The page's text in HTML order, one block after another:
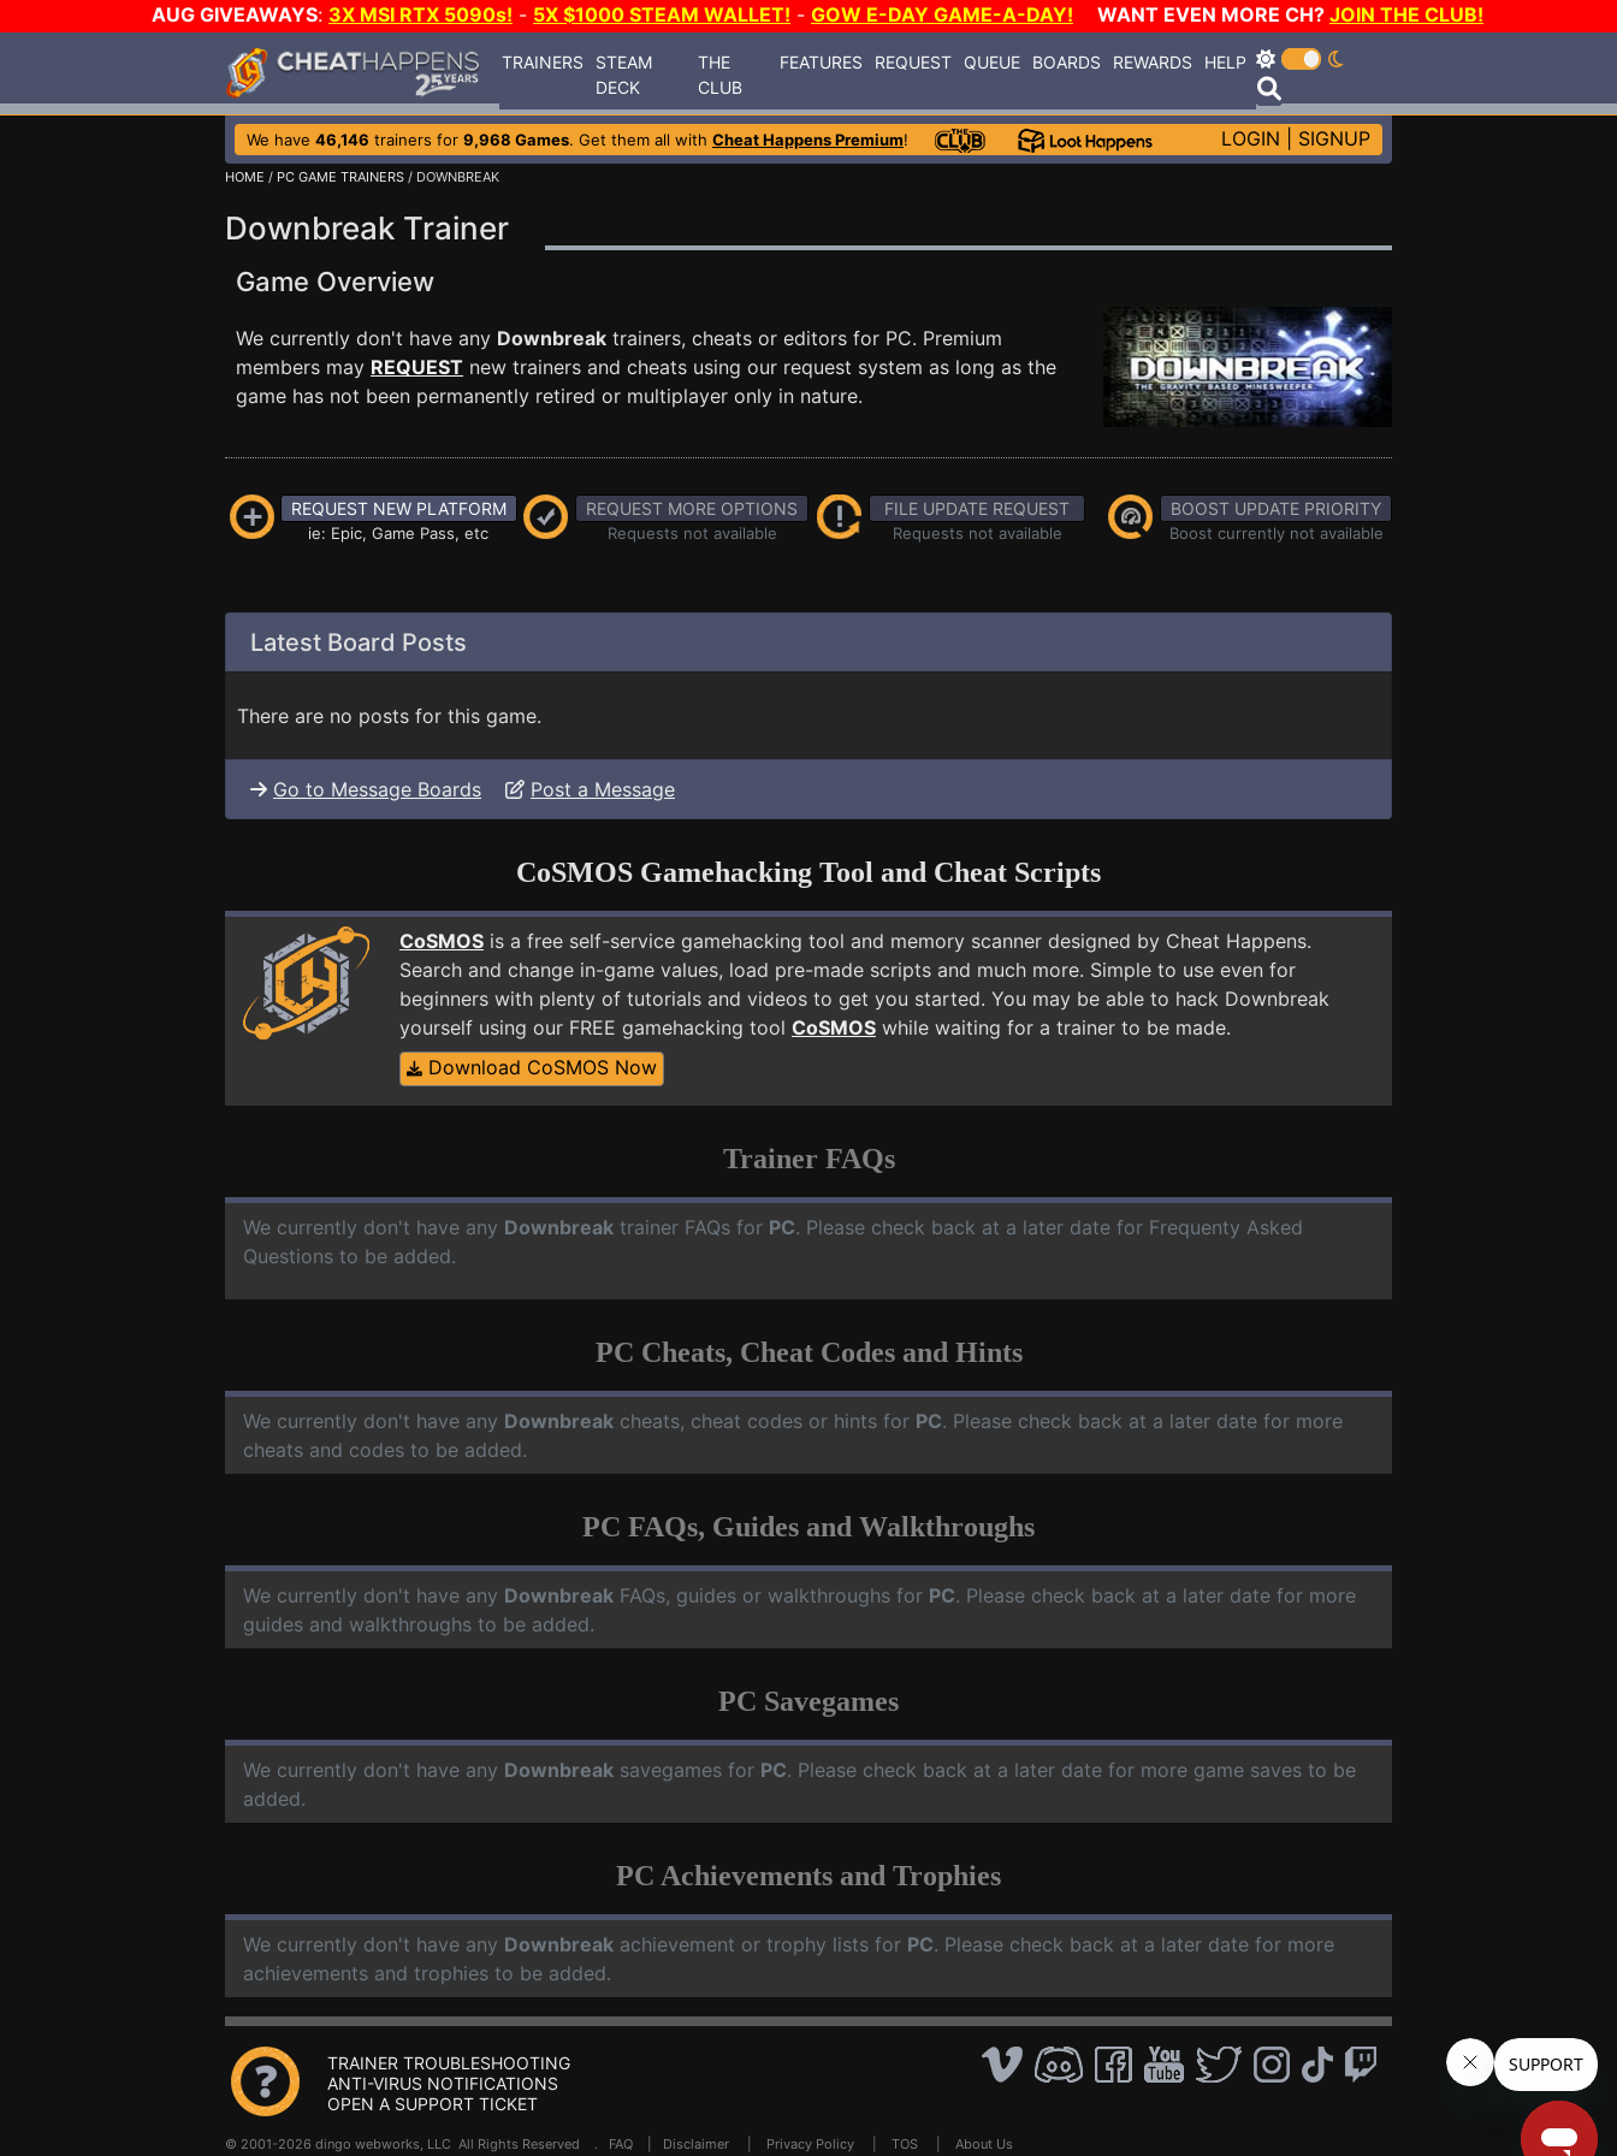
AUG GIVEAWAYS: 3X MSI RTX 5090s! - 5X $1000 STEAM WALLET! - GOW E-DAY GAME-A-DAY! WANT EVEN MORE CH? JOIN THE CLUB!
TRAINERS
STEAM
DECK
THE
CLUB
FEATURES REQUEST QUEUE BOARDS REWARDS HELP
We have 46,146 trainers for 9,968 Games. Get them all with Cheat Happens Premium! LOGIN SIGNUP
HOME / PC GAME TRAINERS / DOWNBREAK
Downbreak Trainer
Game Overview
We currently don't have any Downbreak trainers, cheats or editors for PC. Premium
members may REQUEST new trainers and cheats using our request system as long as the
game has not been permanently retired or multiplayer only in nature.
REQUEST NEW PLATFORM
ie: Epic, Game Pass, etc
REQUEST MORE OPTIONS
Requests not available
FILE UPDATE REQUEST
Requests not available
BOOST UPDATE PRIORITY
Boost currently not available
Latest Board Posts
There are no posts for this game.
Go to Message Boards Post a Message
CoSMOS Gamehacking Tool and Cheat Scripts
CoSMOS is a free self-service gamehacking tool and memory scanner designed by Cheat Happens.
Search and change in-game values, load pre-made scripts and much more. Simple to use even for
beginners with plenty of tutorials and videos to get you started. You may be able to hack Downbreak
yourself using our FREE gamehacking tool CoSMOS while waiting for a trainer to be made.
Download CoSMOS Now
Trainer FAQs
We currently don't have any Downbreak trainer FAQs for PC. Please check back at a later date for Frequenty Asked
Questions to be added.
PC Cheats, Cheat Codes and Hints
We currently don't have any Downbreak cheats, cheat codes or hints for PC. Please check back at a later date for more
cheats and codes to be added.
PC FAQs, Guides and Walkthroughs
We currently don't have any Downbreak FAQs, guides or walkthroughs for PC. Please check back at a later date for more
guides and walkthroughs to be added.
PC Savegames
We currently don't have any Downbreak savegames for PC. Please check back at a later date for more game saves to be
added.
PC Achievements and Trophies
We currently don't have any Downbreak achievement or trophy lists for PC. Please check back at a later date for more
achievements and trophies to be added.
TRAINER TROUBLESHOOTING
ANTI-VIRUS NOTIFICATIONS
OPEN A SUPPORT TICKET
© 2001-2026 dingo webworks, LLC All Rights Reserved . FAQ Disclaimer Privacy Policy TOS About Us